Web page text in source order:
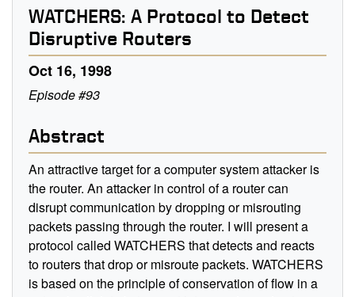
WATCHERS: A Protocol to Detect
Disruptive Routers
Oct 16, 1998
Episode #93
Abstract
An attractive target for a computer system attacker is
the router. An attacker in control of a router can
disrupt communication by dropping or misrouting
packets passing through the router. I will present a
protocol called WATCHERS that detects and reacts
to routers that drop or misroute packets. WATCHERS
is based on the principle of conservation of flow in a